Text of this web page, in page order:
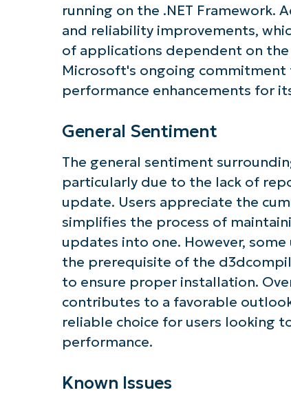
running on the .NET Framework.
and reliability improvements,
of applications dependent on the
Microsoft's ongoing
performance enhancements for
General Sentiment
The general sentiment
particularly due to the lack of
update. Users appreciate the
simplifies the process of
updates into one. However,
the prerequisite of the
to ensure proper installation.
contributes to a favorable
reliable choice for users looking
performance.
Known Issues